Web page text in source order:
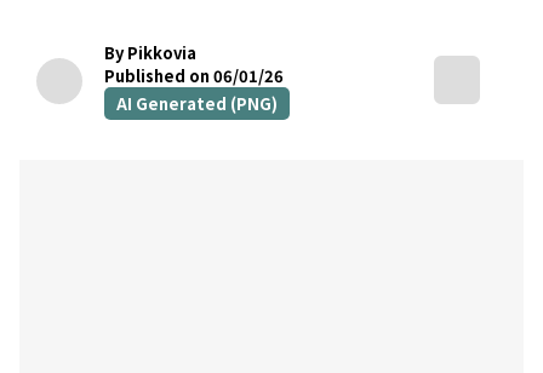
By Pikkovia
Published on 06/01/26
AI Generated (PNG)